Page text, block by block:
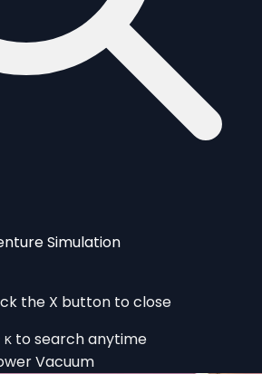
Simulation
the X button to close
K to search anytime
Vacuum